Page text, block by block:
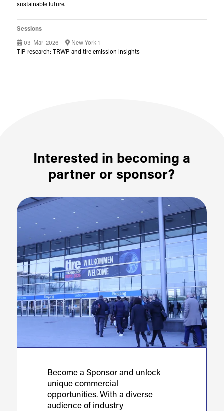
sustainable future.
Sessions
03-Mar-2026
New York 1
TIP research: TRWP and tire emission insights
Interested in becoming a
partner or sponsor?
Become a Sponsor and unlock
unique commercial
opportunities. With a diverse
audience of industry